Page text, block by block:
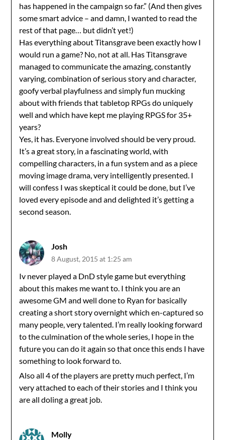
has happened in the campaign so far.” (And then gives
some smart advice – and damn, I wanted to read the
rest of that page… but didn’t yet!)
Has everything about Titansgrave been exactly how I
would run a game? No, not at all. Has Titansgrave
managed to communicate the amazing, constantly
varying, combination of serious story and character,
goofy verbal playfulness and simply fun mucking
about with friends that tabletop RPGs do uniquely
well and which have kept me playing RPGS for 35+
years?
Yes, it has. Everyone involved should be very proud.
It’s a great story, in a fascinating world, with
compelling characters, in a fun system and as a piece
moving image drama, very intelligently presented. I
will confess I was skeptical it could be done, but I’ve
loved every episode and and delighted it’s getting a
second season.
Josh
8 August, 2015 at 1:25 am
Iv never played a DnD style game but everything
about this makes me want to. I think you are an
awesome GM and well done to Ryan for basically
creating a short story overnight which en-captured so
many people, very talented. I’m really looking forward
to the culmination of the whole series, I hope in the
future you can do it again so that once this ends I have
something to look forward to.
Also all 4 of the players are pretty much perfect, I’m
very attached to each of their stories and I think you
are all doling a great job.
Molly